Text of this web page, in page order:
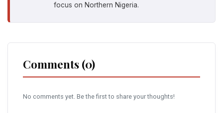
focus on Northern Nigeria.
Comments (0)
No comments yet. Be the first to share your thoughts!